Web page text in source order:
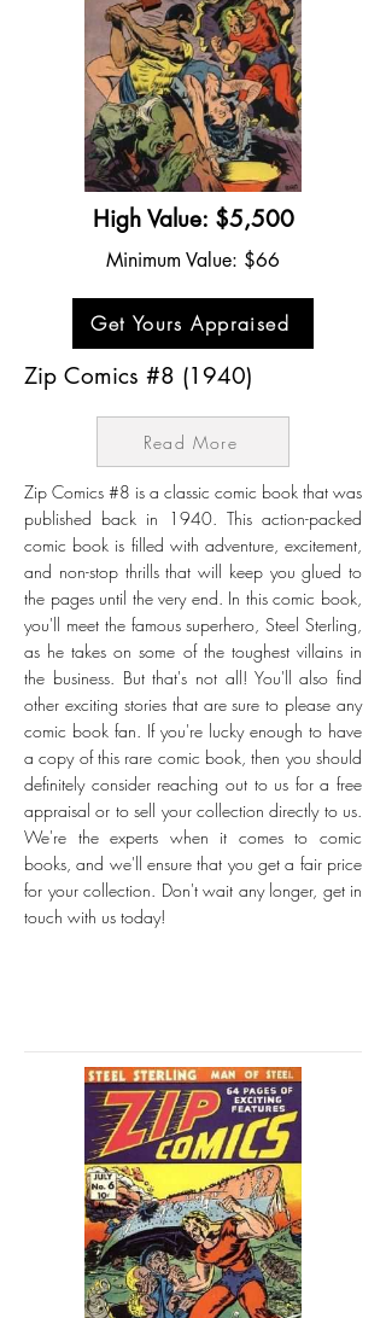
High Value: $5,500
Minimum Value: $66
Get Yours Appraised
Zip Comics #8 (1940)
Read More
Zip Comics #8 is a classic comic book that was
published back in 1940. This action-packed
comic book is filled with adventure, excitement,
and non-stop thrills that will keep you glued to
the pages until the very end. In this comic book,
you'll meet the famous superhero, Steel Sterling,
as he takes on some of the toughest villains in
the business. But that's not all! You'll also find
other exciting stories that are sure to please any
comic book fan. If you're lucky enough to have
a copy of this rare comic book, then you should
definitely consider reaching out to us for a free
appraisal or to sell your collection directly to us.
We're the experts when it comes to comic
books, and we'll ensure that you get a fair price
for your collection. Don't wait any longer, get in
touch with us today!